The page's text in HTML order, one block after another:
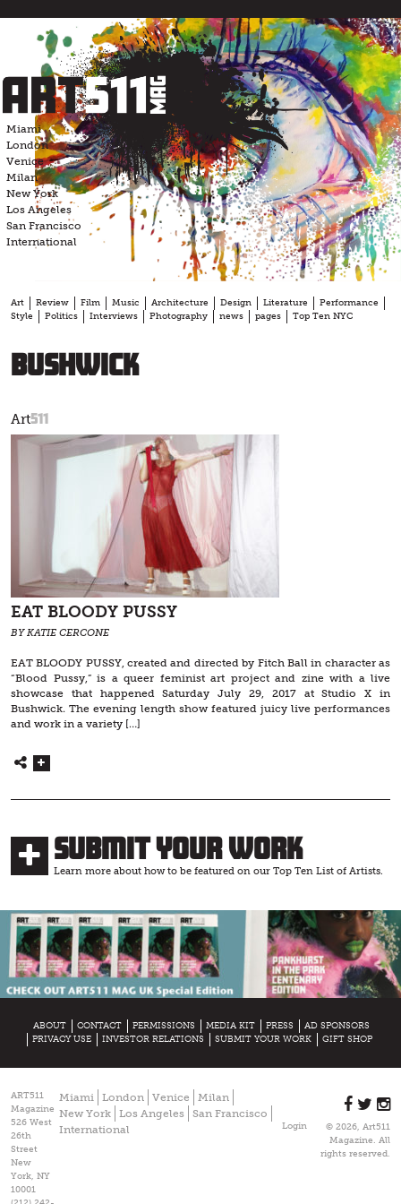
content
Miami
London
Venice
Milan
New York
Los Angeles
San Francisco
International
Art Review Film Music Architecture Design Literature
Performance
Style
Politics Interviews Photography news pages Top Ten NYC
bushwick
Art511
EAT BLOODY PUSSY
BY KATIE CERCONE
EAT BLOODY PUSSY, created and directed by Fitch Ball in character as
“Blood Pussy,” is a queer feminist art project and zine with a live
showcase that happened Saturday July 29, 2017 at Studio X in
Bushwick. The evening length show featured juicy live performances
and work in a variety […]
Submit Your Work
Learn more about how to be featured on our Top Ten List of Artists.
ABOUT CONTACT PERMISSIONS MEDIA KIT PRESS
AD SPONSORS
PRIVACY USE
INVESTOR RELATIONS SUBMIT YOUR WORK GIFT SHOP
ART511
Magazine
526 West
26th
Street
New
York, NY
10001
Miami London Venice
Milan
New York
Los Angeles
San Francisco
International
Login
© 2026, Art511
Magazine. All
rights reserved.